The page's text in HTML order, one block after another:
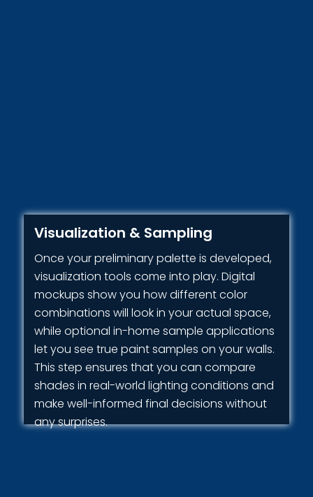
Visualization & Sampling
Once your preliminary palette is developed,
visualization tools come into play. Digital
mockups show you how different color
combinations will look in your actual space,
while optional in-home sample applications
let you see true paint samples on your walls.
This step ensures that you can compare
shades in real-world lighting conditions and
make well-informed final decisions without
any surprises.